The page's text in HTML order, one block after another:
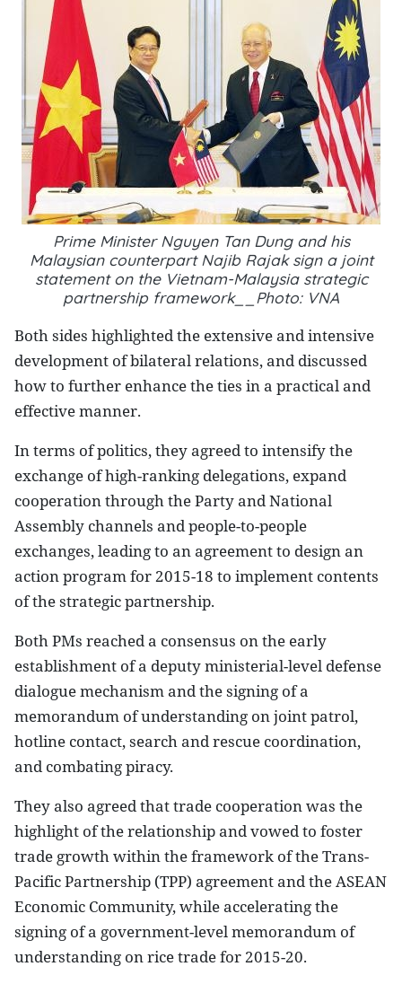
Prime Minister Nguyen Tan Dung andhis
Malaysian counterpart Najib Rajaksign a joint
statement on the Vietnam-Malaysia strategic
partnership framework__Photo: VNA
Both sides highlighted the extensive and intensive
development of bilateral relations, and discussed
how to further enhance the ties in a practical and
effective manner.
In terms of politics, they agreed to intensify the
exchange of high-ranking delegations, expand
cooperation through the Party and National
Assembly channels and people-to-people
exchanges, leading to an agreement to design an
action program for 2015-18 to implement contents
of the strategic partnership.
Both PMs reached a consensus on the early
establishment of a deputy ministerial-level defense
dialogue mechanism and the signing of a
memorandum of understanding on joint patrol,
hotline contact, search and rescue coordination,
and combating piracy.
They also agreed that trade cooperation was the
highlight of the relationship and vowed to foster
trade growth within the framework of the Trans-
Pacific Partnership (TPP) agreement and the ASEAN
Economic Community, while accelerating the
signing of a government-level memorandum of
understanding on rice trade for 2015-20.